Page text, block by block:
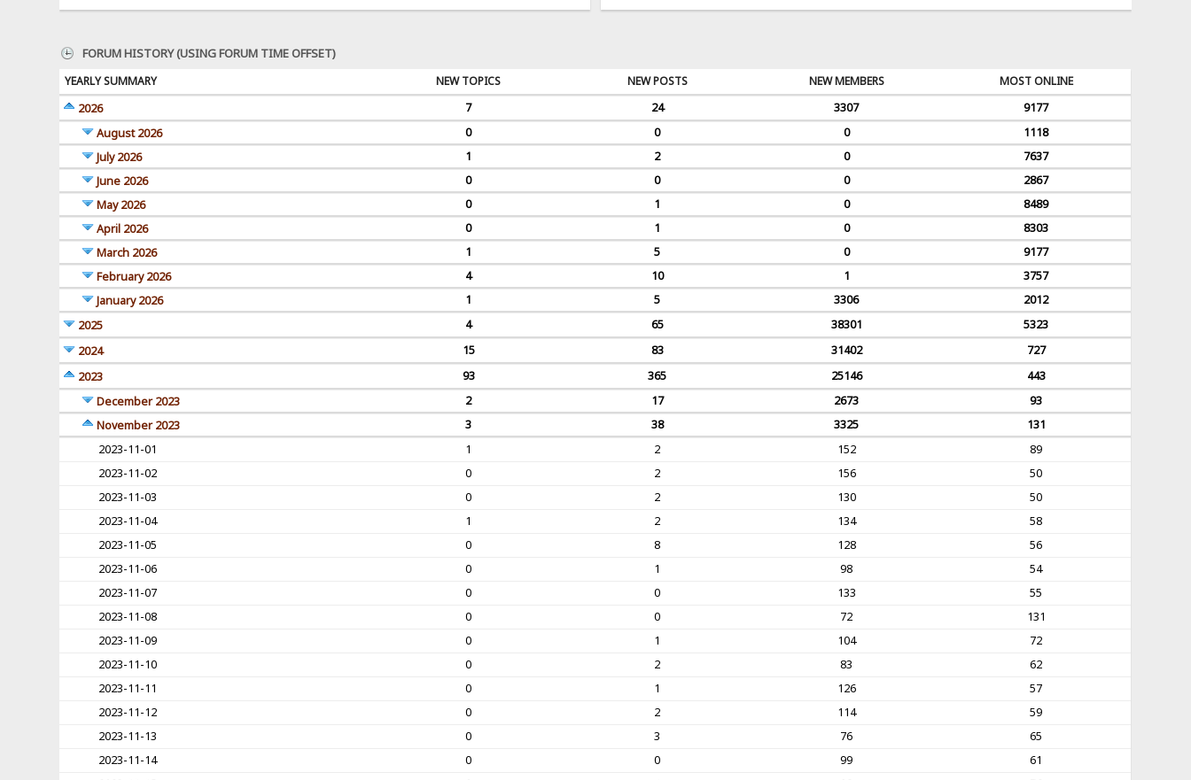
FORUM HISTORY (USING FORUM TIME OFFSET)
YEARLY SUMMARY NEW TOPICS NEW POSTS NEW MEMBERS
MOST ONLINE
2026
7 24 3307
9177
August 2026
0 0 0
1118
July 2026
1 2 0
7637
June 2026
0 0 0
2867
May 2026
0 1 0
8489
April 2026
0 1 0
8303
March 2026
1 5 0
9177
February 2026
4 10 1
3757
January 2026
1 5 3306
2012
2025
4 65 38301
5323
2024
15 83 31402
727
2023
93 365 25146
443
December 2023
2 17 2673
93
November 2023
3 38 3325
131
2023-11-01
1 2 152
89
2023-11-02
0 2 156
50
2023-11-03
0 2 130
50
2023-11-04
1 2 134
58
2023-11-05
0 8 128
56
2023-11-06
0 1 98
54
2023-11-07
0 0 133
55
2023-11-08
0 0 72
131
2023-11-09
0 1 104
72
2023-11-10
0 2 83
62
2023-11-11
0 1 126
57
2023-11-12
0 2 114
59
2023-11-13
0 3 76
65
2023-11-14
0 0 99
61